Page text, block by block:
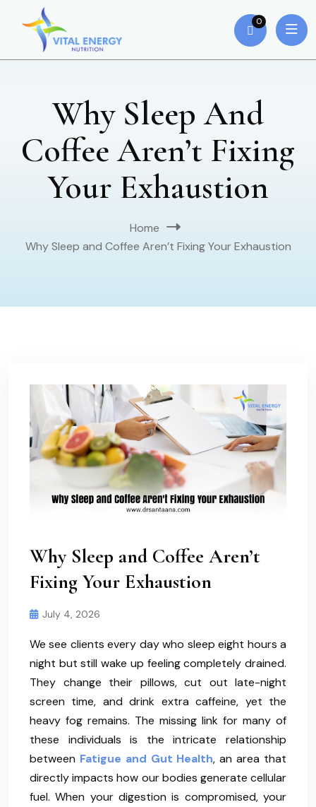
0
Why Sleep And
Coffee Aren’t Fixing
Your Exhaustion
Home
Why Sleep and Coffee Aren’t Fixing Your Exhaustion
Why Sleep and Coffee Aren’t
Fixing Your Exhaustion
July 4, 2026
We see clients every day who sleep eight hours a
night but still wake up feeling completely drained.
They change their pillows, cut out late-night
screen time, and drink extra caffeine, yet the
heavy fog remains. The missing link for many of
these individuals is the intricate relationship
between Fatigue and Gut Health, an area that
directly impacts how our bodies generate cellular
fuel. When your digestion is compromised, your